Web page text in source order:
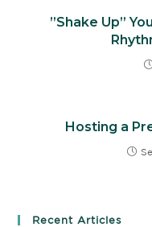
”Shake Up”
Hosting a
Recent Articles